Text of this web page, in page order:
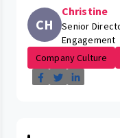
CH
Christine
Senior
Engagement
Company Culture